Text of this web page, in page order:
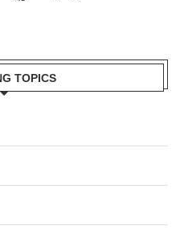
TOPICS